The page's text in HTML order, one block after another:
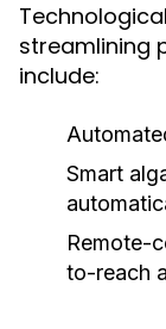
streamlining
include:
Smart
Remote-
to-reach